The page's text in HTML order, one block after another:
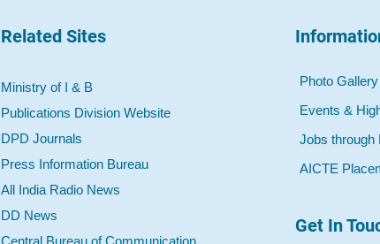
Related Sites
Ministry of I & B
Publications Division Website
DPD Journals
Press Information Bureau
All India Radio News
DD News
Central Bureau of Communication
Photo Gallery
Events &
Jobs through
AICTE
Get In